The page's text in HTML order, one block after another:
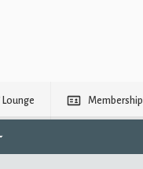
Lounge Membership